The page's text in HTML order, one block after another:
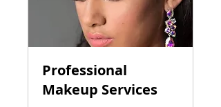
Professional
Makeup Services